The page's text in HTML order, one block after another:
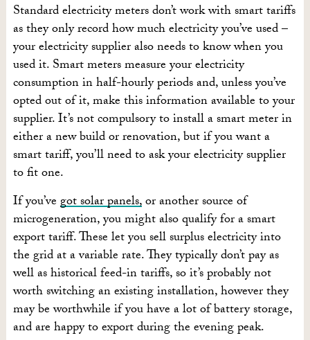
Standard electricity meters don’t work with smart tariffs
as they only record how much electricity you’ve used –
your electricity supplier also needs to know when you
used it. Smart meters measure your electricity
consumption in half-hourly periods and, unless you’ve
opted out of it, make this information available to your
supplier. It’s not compulsory to install a smart meter in
either a new build or renovation, but if you want a
smart tariff, you’ll need to ask your electricity supplier
to fit one.
If you’vegot solar panels,or another source of
microgeneration, you might also qualify for a smart
export tariff. These let you sell surplus electricity into
the grid at a variable rate. They typically don’t pay as
well as historical feed-in tariffs, so it’s probably not
worth switching an existing installation, however they
may be worthwhile if you have a lot of battery storage,
and are happy to export during the evening peak.